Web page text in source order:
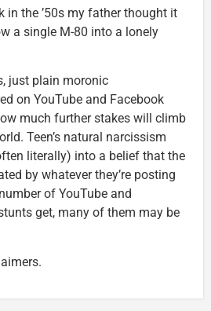
in the ’50s my father thought it
a single M-80 into a lonely
just plain moronic
on YouTube and Facebook
much further stakes will climb
Teen’s natural narcissism
literally) into a belief that the
by whatever they’re posting
of YouTube and
get, many of them may be